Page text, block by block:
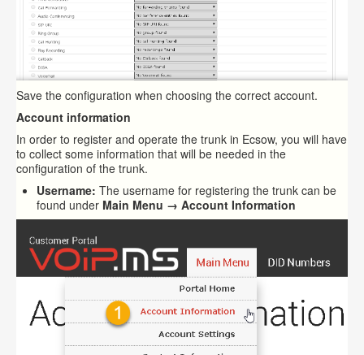
Save the configuration when choosing the correct account.
Account information
In order to register and operate the trunk in Ecsow, you will have
to collect some information that will be needed in the
configuration of the trunk.
Username: The username for registering the trunk can be
found under Main Menu → Account Information